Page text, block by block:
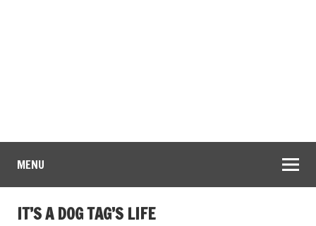
MENU
IT’S A DOG TAG’S LIFE